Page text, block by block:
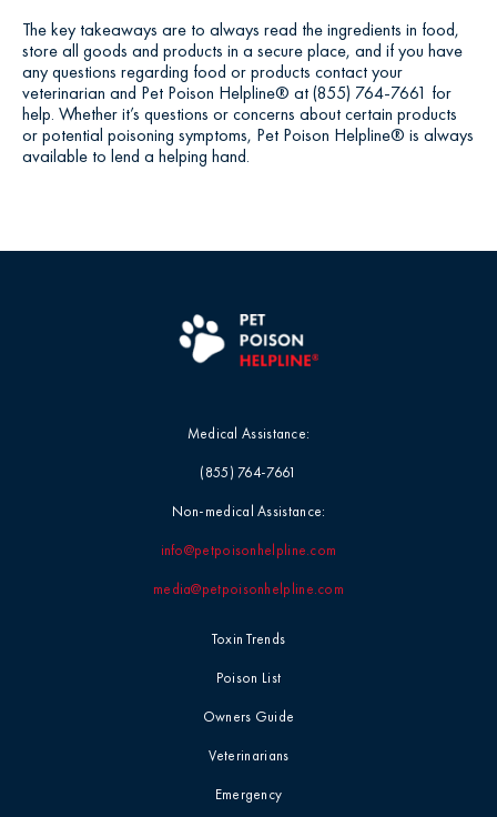
The key takeaways are to always read the ingredients in food,
store all goods and products in a secure place, and if you have
any questions regarding food or products contact your
veterinarian and Pet Poison Helpline® at (855) 764-7661 for
help. Whether it’s questions or concerns about certain products
or potential poisoning symptoms, Pet Poison Helpline® is always
available to lend a helping hand.
Toxin Trends
Poison List
Owners Guide
Veterinarians
Emergency
Medical Assistance:
(855) 764-7661
Non-medical Assistance:
info@petpoisonhelpline.com
media@petpoisonhelpline.com